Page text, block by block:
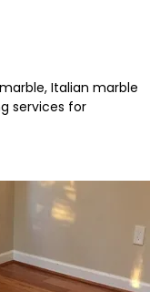
Italian marble
services for